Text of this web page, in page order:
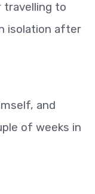
travelling to
isolation after
and
of weeks in